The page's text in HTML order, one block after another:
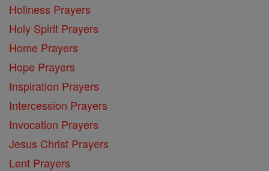
Holiness Prayers
Holy Spirit Prayers
Home Prayers
Hope Prayers
Inspiration Prayers
Intercession Prayers
Invocation Prayers
Jesus Christ Prayers
Lent Prayers